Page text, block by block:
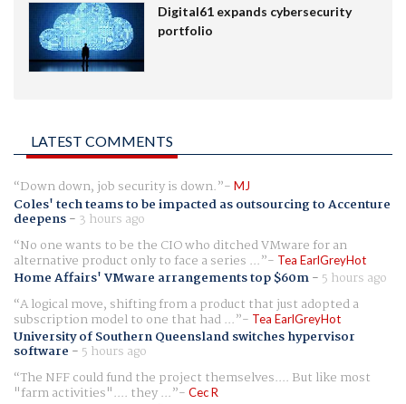
Digital61 expands cybersecurity
portfolio
LATEST COMMENTS
Down down, job security is down. MJ
Coles' tech teams to be impacted as outsourcing to Accenture
deepens- 3 hours ago
No one wants to be the CIO who ditched VMware for an
alternative product only to face a series ... Tea EarlGreyHot
Home Affairs' VMware arrangements top $60m- 5 hours ago
A logical move, shifting from a product that just adopted a
subscription model to one that had ... Tea EarlGreyHot
University of Southern Queensland switches hypervisor
software - 5 hours ago
The NFF could fund the project themselves.... But like most
"farm activities".... they ... Cec R